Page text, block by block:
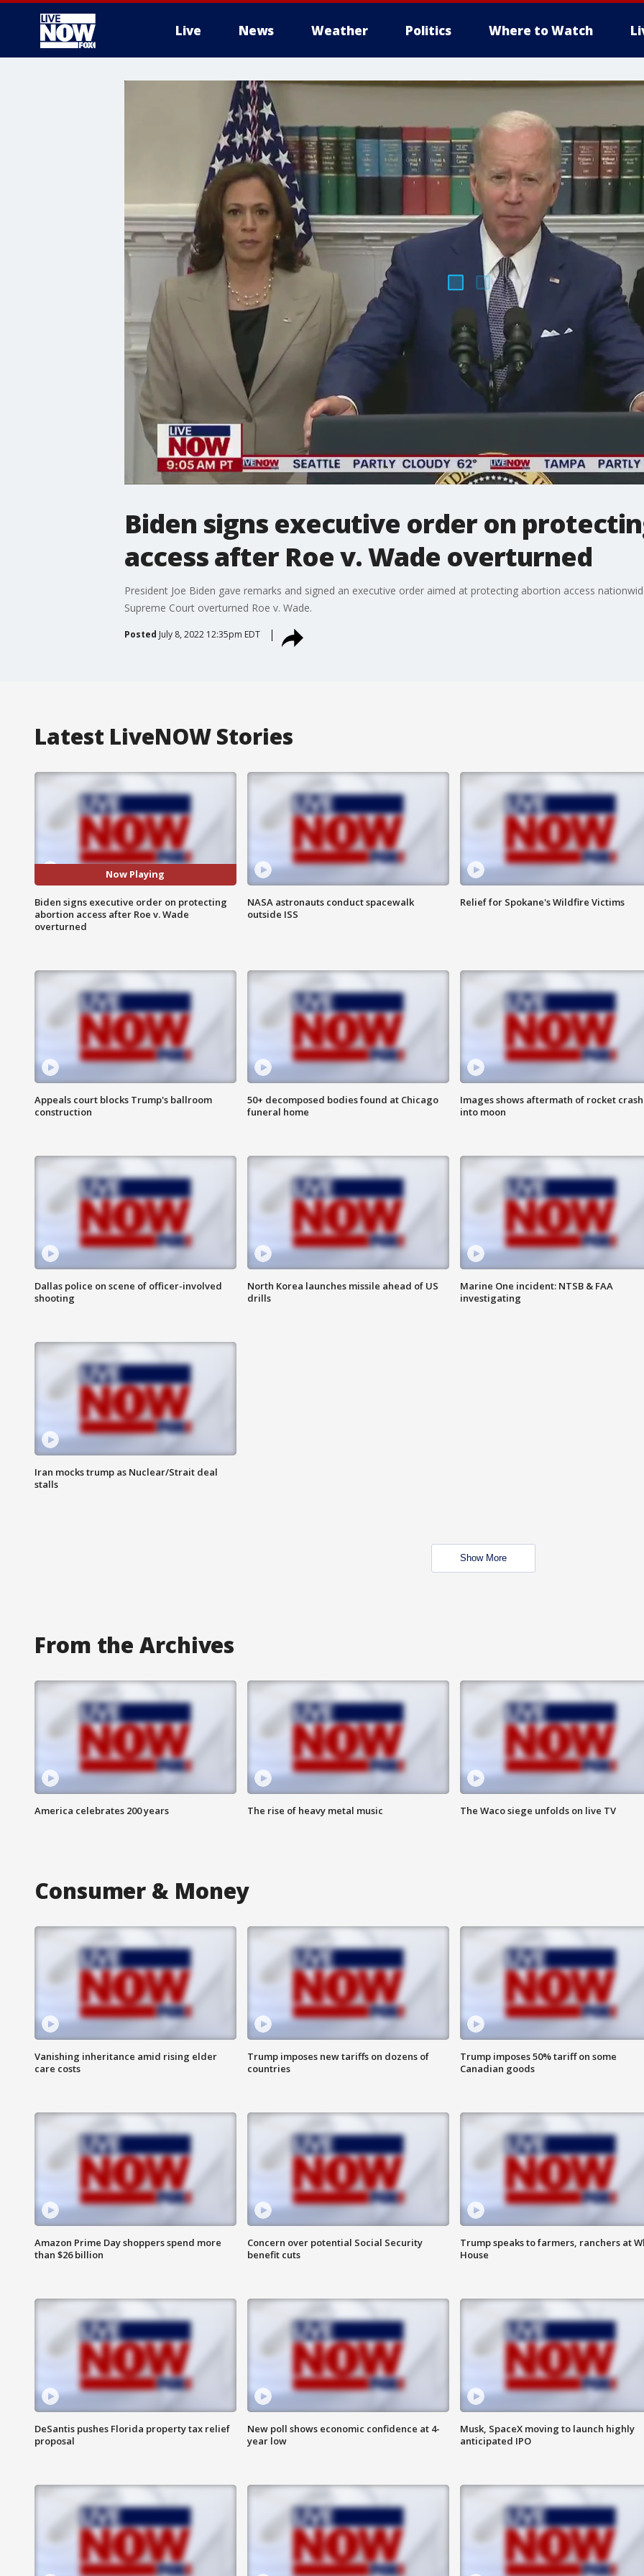
Live News Weather Politics Where to Watch
Biden signs executive order on
access after Roe v. Wade overturned
President Joe Biden gave remarks and signed an executive order aimed at protecting abortion access
Supreme Court overturned Roe v. Wade.
Posted July 8, 2022 12:35pm EDT
Latest LiveNOW Stories
Now Playing
Biden signs executive order on protecting
abortion access after Roe v. Wade
overturned
NASA astronauts conduct spacewalk
outside ISS
Relief for Spokane's Wildfire Victims
Appeals court blocks Trump's ballroom
construction
50+ decomposed bodies found at Chicago
funeral home
Images shows aftermath of rocket
into moon
Dallas police on scene of officer-involved
shooting
North Korea launches missile ahead of US
drills
Marine One incident: NTSB & FAA
investigating
Iran mocks trump as Nuclear/Strait deal
stalls
Show More
From the Archives
America celebrates 200 years The rise of heavy metal music The Waco siege unfolds on live TV
Consumer & Money
Vanishing inheritance amid rising elder
care costs
Trump imposes new tariffs on dozens of
countries
Trump imposes 50% tariff on some
Canadian goods
Amazon Prime Day shoppers spend more
than $26 billion
Concern over potential Social Security
benefit cuts
Trump speaks to farmers, ranchers at
House
DeSantis pushes Florida property tax relief
proposal
New poll shows economic confidence at 4-
year low
Musk, SpaceX moving to launch highly
anticipated IPO